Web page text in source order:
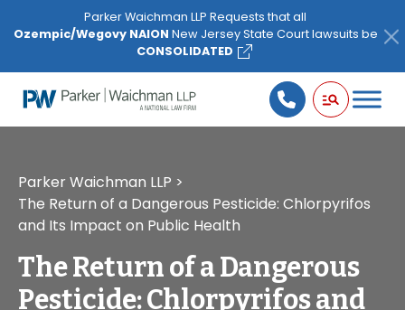
note:
website
includes
Parker Waichman LLP Requests that all
Ozempic/Wegovy NAION New Jersey State Court lawsuits be
CONSOLIDATED
Parker Waichman LLP >
The Return of a Dangerous Pesticide: Chlorpyrifos
and Its Impact on Public Health
The Return of a Dangerous
Pesticide: Chlorpyrifos and